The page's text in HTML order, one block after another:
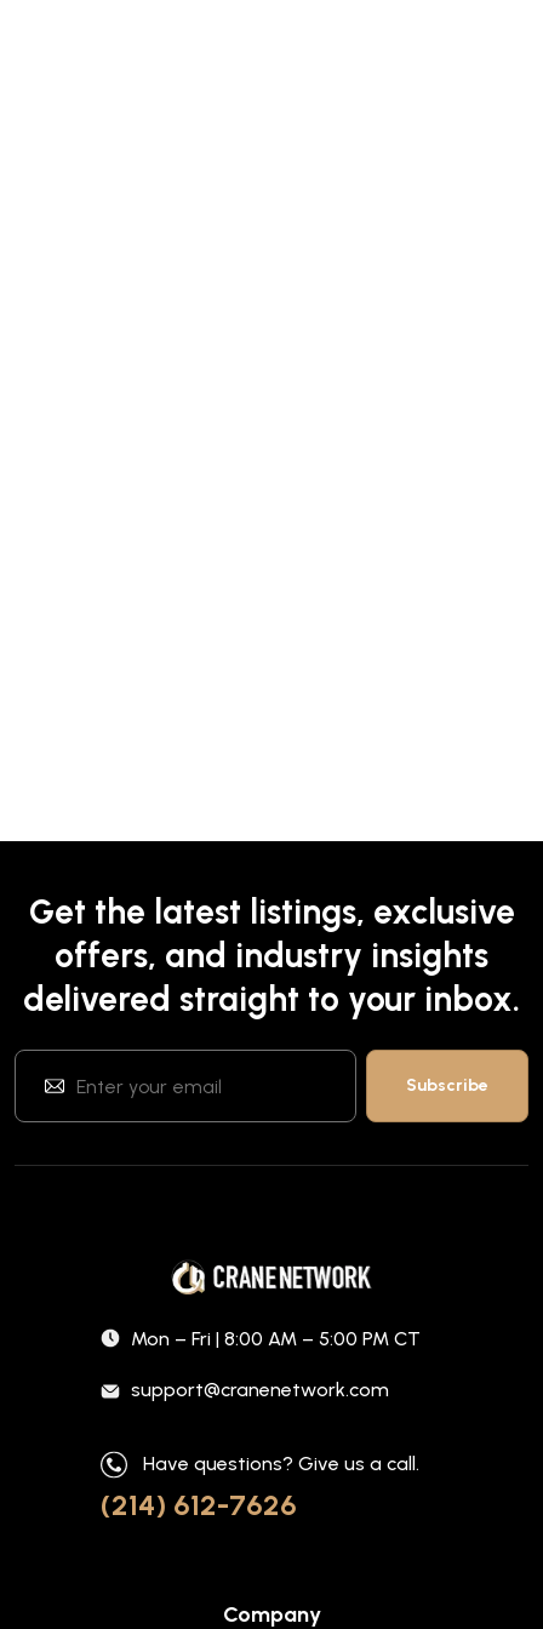
Get the latest listings, exclusive
offers, and industry insights
delivered straight to your inbox.
Mon – Fri | 8:00 AM – 5:00 PM CT
support@cranenetwork.com
Have questions? Give us a call.
(214) 612-7626
Company